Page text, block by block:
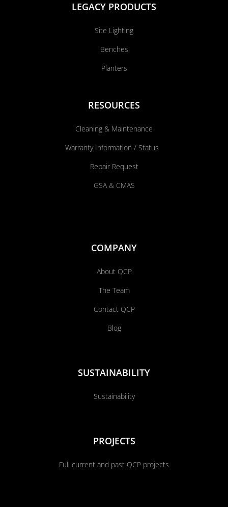
LEGACY PRODUCTS
Site Lighting
Benches
Planters
RESOURCES
Cleaning & Maintenance
Warranty Information / Status
Repair Request
GSA & CMAS
COMPANY
About QCP
The Team
Contact QCP
Blog
SUSTAINABILITY
Sustainability
PROJECTS
Full current and past QCP projects